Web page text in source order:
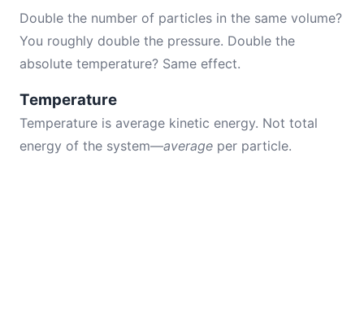
Double the number of particles in the same volume?
You roughly double the pressure. Double the
absolute temperature? Same effect.
Temperature
Temperature is average kinetic energy. Not total
energy of the system—average per particle.